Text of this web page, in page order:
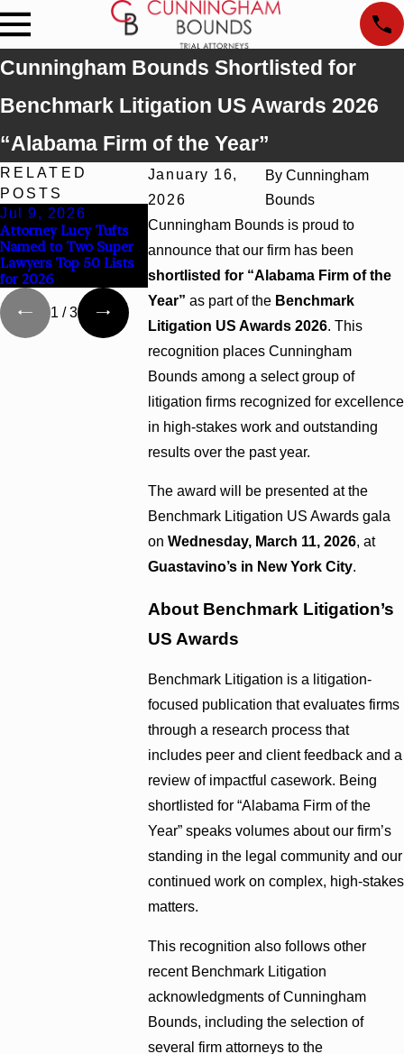
Cunningham Bounds Shortlisted for
Benchmark Litigation US Awards 2026
“Alabama Firm of the Year”
January 16,
2026
ByCunningham
Bounds
Cunningham Bounds is proud to
announce that our firm has been
shortlisted for “Alabama Firm of the
Year” as part of the Benchmark
Litigation US Awards 2026. This
recognition places Cunningham
Bounds among a select group of
litigation firms recognized for excellence
in high-stakes work and outstanding
results over the past year.
The award will be presented at the
Benchmark Litigation US Awards gala
on Wednesday, March 11, 2026, at
Guastavino’s in New York City.
About Benchmark Litigation’s
US Awards
Benchmark Litigation is a litigation-
focused publication that evaluates firms
through a research process that
includes peer and client feedback and a
review of impactful casework. Being
shortlisted for “Alabama Firm of the
Year” speaks volumes about our firm’s
standing in the legal community and our
continued work on complex, high-stakes
matters.
This recognition also follows other
recent Benchmark Litigation
acknowledgments of Cunningham
Bounds, including the selection of
several firm attorneys to the
RELATED
POSTS
Jul 9, 2026
Attorney Lucy Tufts
Named to Two Super
Lawyers Top 50 Lists
for 2026
Cunningham Bounds
Welcomes Trial
Chapel Rose
Cunningham
Earns Top
and Georgia
1 /3